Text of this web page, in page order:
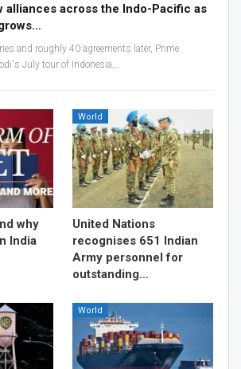
alliances across the Indo-Pacific as
and roughly 40 agreements later, Prime
July tour of Indonesia,…
why
India
World
United Nations
recognises 651 Indian
Army personnel for
outstanding…
World